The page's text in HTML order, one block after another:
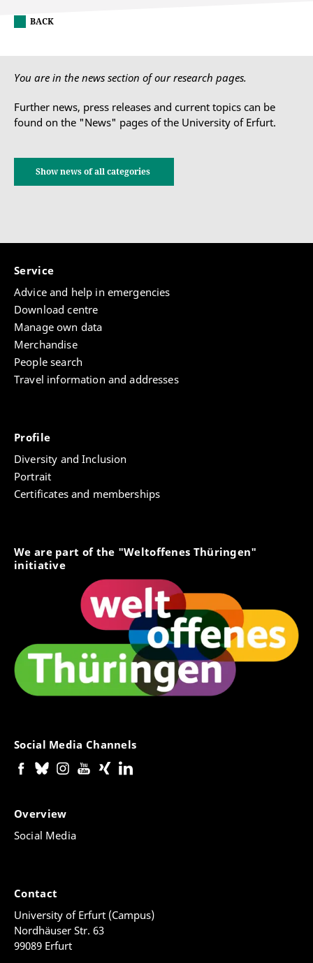
BACK
You are in the news section of our research pages.
Further news, press releases and current topics can be
found on the "News" pages of the University of Erfurt.
Show news of all categories
Service
Advice and help in emergencies
Download centre
Manage own data
Merchandise
People search
Travel information and addresses
Profile
Diversity and Inclusion
Portrait
Certificates and memberships
We are part of the "Weltoffenes Thüringen"
initiative
Social Media Channels
Overview
Social Media
Contact
University of Erfurt (Campus)
Nordhäuser Str. 63
99089 Erfurt